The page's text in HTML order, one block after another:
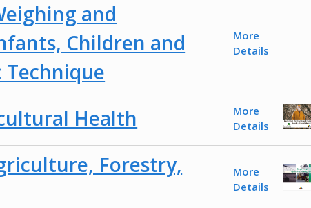
and
Children and
Technique
More
Details
Health
More
Details
Forestry,
More
Details